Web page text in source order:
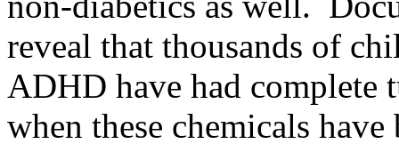
reveal that thousands of
ADHD have had complete
when these chemicals